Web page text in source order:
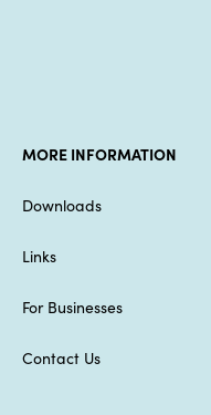
MORE INFORMATION
Downloads
Links
For Businesses
Contact Us